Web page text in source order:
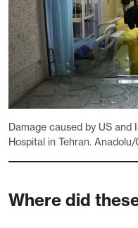
Damage caused by US
Hospital in Tehran.
Where did